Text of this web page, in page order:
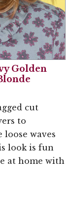
Golden
cut
to
waves
look is fun
at home with